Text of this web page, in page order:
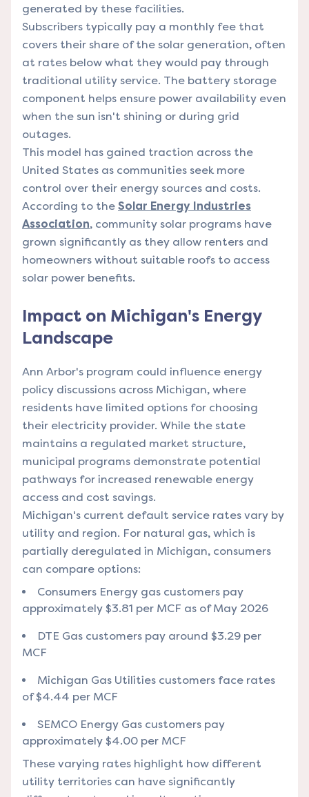
generated by these facilities.
Subscribers typically pay a monthly fee that
covers their share of the solar generation, often
at rates below what they would pay through
traditional utility service. The battery storage
component helps ensure power availability even
when the sun isn't shining or during grid
outages.
This model has gained traction across the
United States as communities seek more
control over their energy sources and costs.
According to the Solar Energy Industries
Association, community solar programs have
grown significantly as they allow renters and
homeowners without suitable roofs to access
solar power benefits.
Impact on Michigan's Energy
Landscape
Ann Arbor's program could influence energy
policy discussions across Michigan, where
residents have limited options for choosing
their electricity provider. While the state
maintains a regulated market structure,
municipal programs demonstrate potential
pathways for increased renewable energy
access and cost savings.
Michigan's current default service rates vary by
utility and region. For natural gas, which is
partially deregulated in Michigan, consumers
can compare options:
Consumers Energy gas customers pay
approximately $3.81 per MCF as of May 2026
DTE Gas customers pay around $3.29 per
MCF
Michigan Gas Utilities customers face rates
of $4.44 per MCF
SEMCO Energy Gas customers pay
approximately $4.00 per MCF
These varying rates highlight how different
utility territories can have significantly